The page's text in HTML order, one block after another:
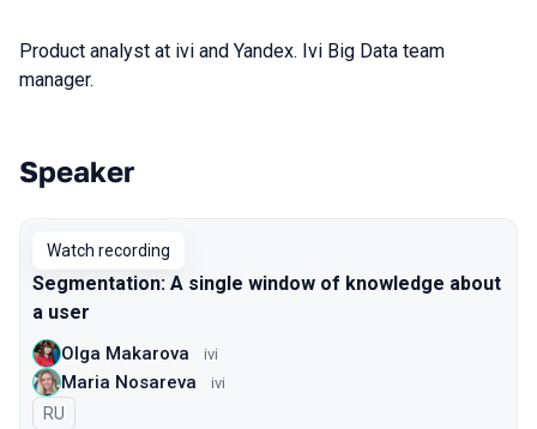
Product analyst at ivi and Yandex. Ivi Big Data team
manager.
Talks from 2020 season
Speaker
Watch recording
Segmentation: A single window of knowledge about
a user
Olga Makarova ivi
Maria Nosareva ivi
In Russian
RU